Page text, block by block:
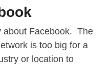
about Facebook. The
is too big for a
or location to